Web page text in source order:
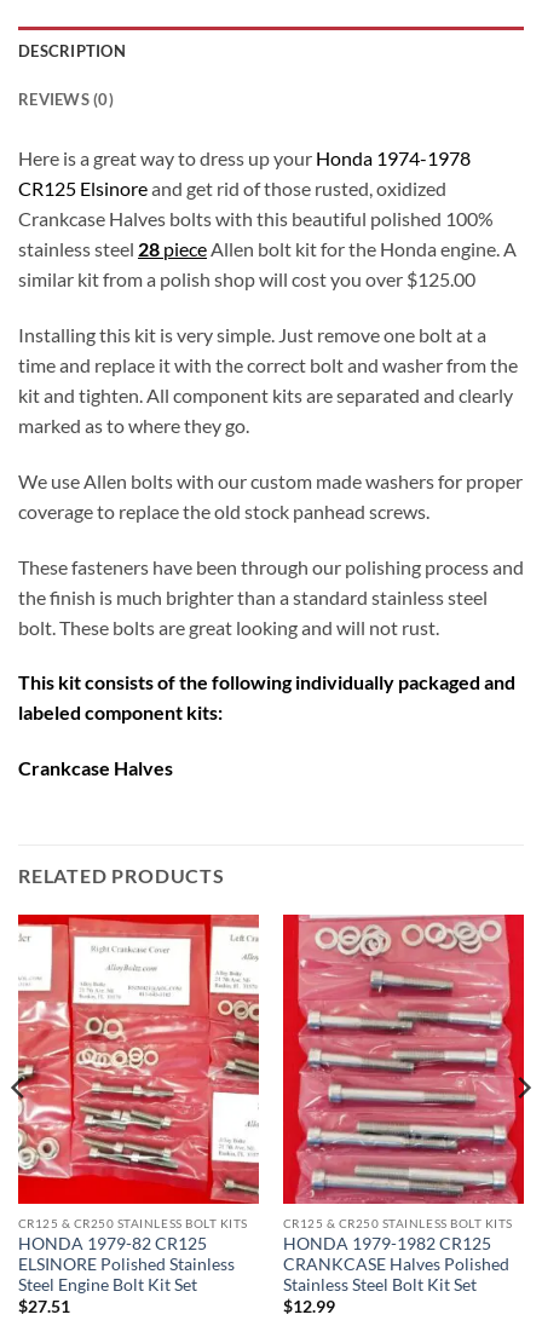
DESCRIPTION
REVIEWS (0)
Here is a great way to dress up your Honda 1974-1978
CR125 Elsinoreand get rid of those rusted, oxidized
Crankcase Halves bolts with this beautiful polished 100%
stainless steel 28 pieceAllen bolt kit for the Honda engine. A
similar kit from a polish shop will cost you over $125.00
Installing this kit is very simple. Just remove one bolt at a
time and replace it with the correct bolt and washer from the
kit and tighten. All component kits are separated and clearly
marked as to where they go.
We use Allen bolts with our custom made washers for proper
coverage to replace the old stock panhead screws.
These fasteners have been through our polishing process and
the finish is much brighter than a standard stainless steel
bolt. These bolts are great looking and will not rust.
This kit consists of the following individually packaged and
labeled component kits:
Crankcase Halves
RELATED PRODUCTS
CR125 & CR250 STAINLESS BOLT KITS
HONDA 1979-82 CR125
ELSINORE Polished Stainless
Steel Engine Bolt Kit Set
$27.51
CR125 & CR250 STAINLESS BOLT KITS
HONDA 1979-1982 CR125
CRANKCASE Halves Polished
Stainless Steel Bolt Kit Set
$12.99